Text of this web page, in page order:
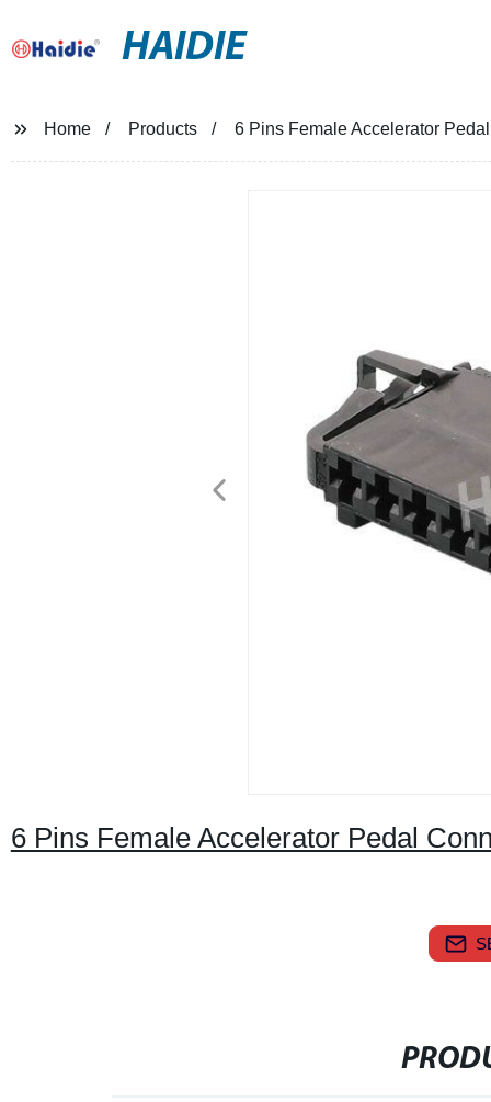
HAIDIE
Home Products 6 Pins Female Accelerator
6 Pins Female Accelerator Pedal